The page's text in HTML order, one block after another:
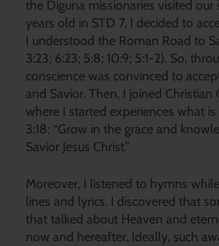
the Diguna missionaries visited our
years old in STD 7, I decided to
I understood the Roman Road to
3:23; 6:23; 5:8; 10:9; 5:1-2). So,
conscience was convinced to
and Savior. Then, I joined Christian
where I started experiences what
3:18: “Grow in the grace and
Savior Jesus Christ.”
Moreover, I listened to hymns
lines and lyrics. I discovered that
that talked about Heaven and
now and hereafter. Ideally, such